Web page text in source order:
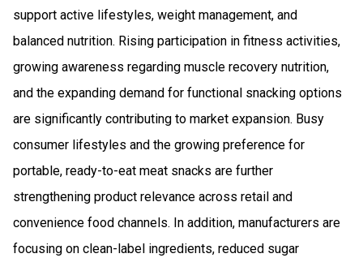
support active lifestyles, weight management, and
balanced nutrition. Rising participation in fitness activities,
growing awareness regarding muscle recovery nutrition,
and the expanding demand for functional snacking options
are significantly contributing to market expansion. Busy
consumer lifestyles and the growing preference for
portable, ready-to-eat meat snacks are further
strengthening product relevance across retail and
convenience food channels. In addition, manufacturers are
focusing on clean-label ingredients, reduced sugar